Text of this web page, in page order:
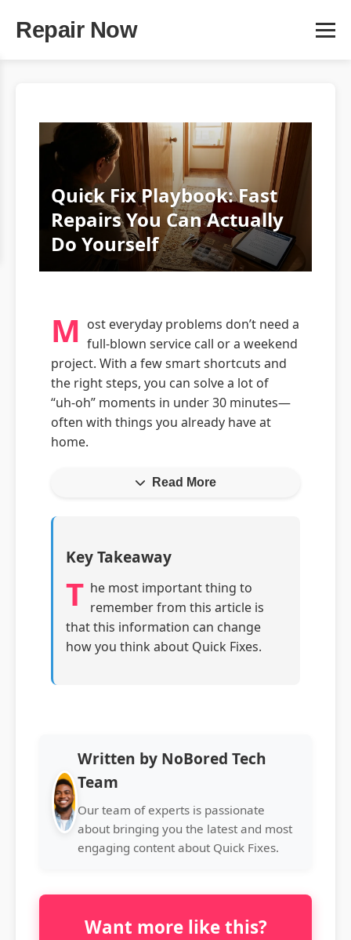
Repair Now
Quick Fix Playbook: Fast
Repairs You Can Actually
Do Yourself
M ost everyday problems don’t need a
full‑blown service call or a weekend
project. With a few smart shortcuts and
the right steps, you can solve a lot of
“uh‑oh” moments in under 30 minutes—
often with things you already have at
home.
Read More
Key Takeaway
T he most important thing to
remember from this article is
that this information can change
how you think about Quick Fixes.
Written by NoBored Tech
Team
Our team of experts is passionate
about bringing you the latest and most
engaging content about Quick Fixes.
Want more like this?